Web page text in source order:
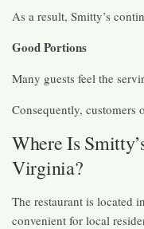
As a result, Smitty’s
Good Portions
Many guests feel the
Consequently, customers
Where Is
Virginia?
The restaurant is located
convenient for local